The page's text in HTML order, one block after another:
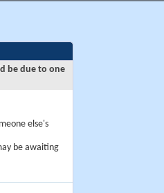
be due to one
else's
be awaiting